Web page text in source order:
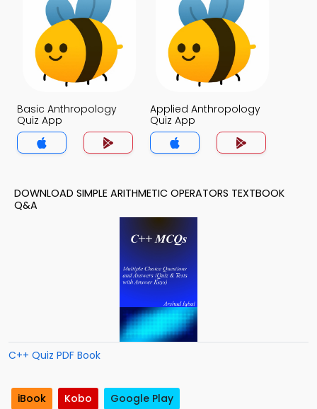
Basic Anthropology
Quiz App
Applied Anthropology
Quiz App
DOWNLOAD SIMPLE ARITHMETIC OPERATORS TEXTBOOK
Q&A
C++ Quiz PDF Book
iBook Kobo Google Play